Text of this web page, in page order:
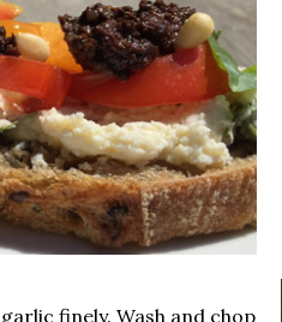
finely. Wash and chop